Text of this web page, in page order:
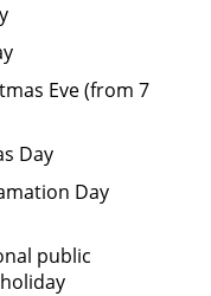
Eve (from 7
Day
Day
public